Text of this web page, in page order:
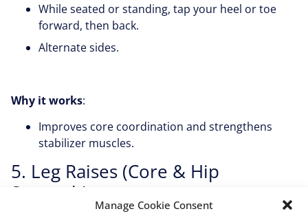
Manage Cookie Consent
While seated or standing, tap your heel or toe
forward, then back.
Alternate sides.
Why it works:
Improves core coordination and strengthens
stabilizer muscles.
5. Leg Raises (Core & Hip
Strength)